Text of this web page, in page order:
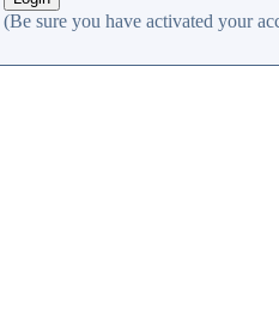
(Be sure you have activated your